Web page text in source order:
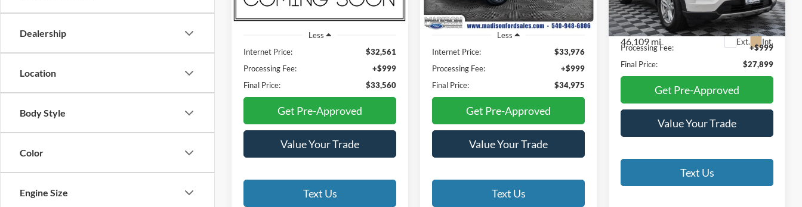
Dealership
Location
Body Style
Color
Engine Size
Available 38,625 mi Ext. Int.
Less
Internet Price:
$32,561
Processing Fee:
+$999
Final Price:
$33,560
Get Pre-Approved
Value Your Trade
Text Us
Available 25,621 mi Ext. Int.
Less
Internet Price:
$33,976
Processing Fee:
+$999
Final Price:
$34,975
Get Pre-Approved
Value Your Trade
Text Us
VIN:1FMSK8DH0PGA46569Stock:23260A
Model:K8D
46,109 mi Ext. Int.
Less
Internet Price:
$26,900
Processing Fee:
+$999
Final Price:
$27,899
Get Pre-Approved
Value Your Trade
Text Us